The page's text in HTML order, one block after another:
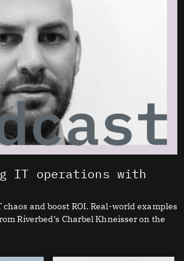
IT operations with
and boost ROI. Real-world examples
Riverbed’s Charbel Khneisser on the